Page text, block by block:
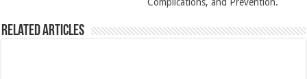
Related Articles